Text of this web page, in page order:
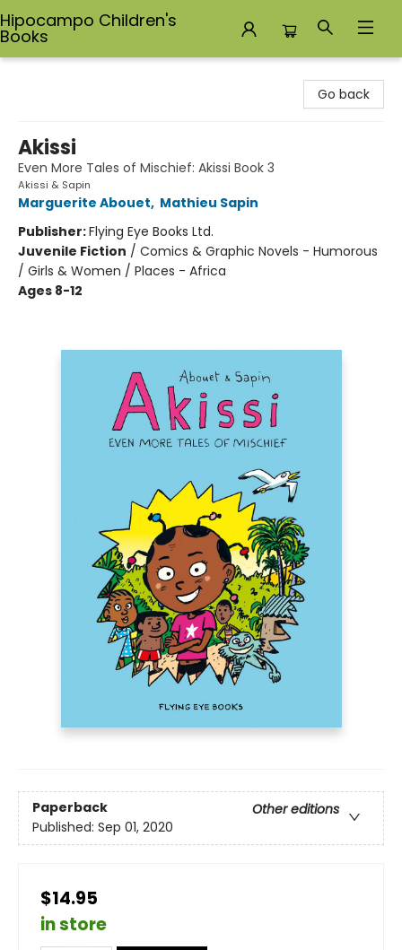
Hipocampo Children's
Books
Go back
Akissi
Even More Tales of Mischief: Akissi Book 3
Akissi & Sapin
Marguerite Abouet, Mathieu Sapin
Publisher:Flying Eye Books Ltd.
Juvenile Fiction / Comics & Graphic Novels - Humorous
/ Girls & Women / Places - Africa
Ages 8-12
Paperback
Other editions
Published: Sep 01, 2020
$14.95
in store